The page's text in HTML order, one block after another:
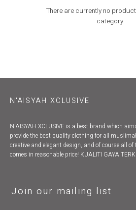
There are currently no
category.
N'AISYAH XCLUSIVE
N'AISYAH XCLUSIVE is a best brand which
provide the best quality clothing for all
creative and elegant design, and of course all of
comes in reasonable price! KUALITI GAYA
Join our mailing list